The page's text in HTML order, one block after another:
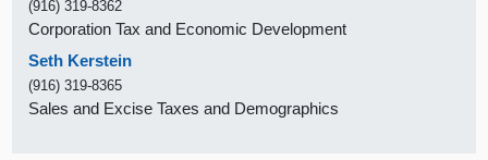
(916) 319-8362
Corporation Tax and Economic Development
Seth Kerstein
(916) 319-8365
Sales and Excise Taxes and Demographics